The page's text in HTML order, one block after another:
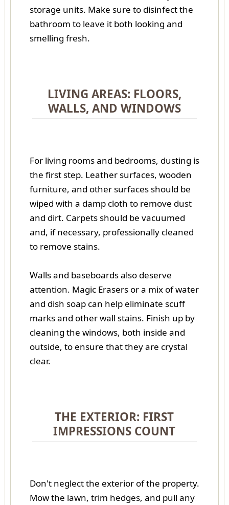
storage units. Make sure to disinfect the
bathroom to leave it both looking and
smelling fresh.
LIVING AREAS: FLOORS,
WALLS, AND WINDOWS
For living rooms and bedrooms, dusting is
the first step. Leather surfaces, wooden
furniture, and other surfaces should be
wiped with a damp cloth to remove dust
and dirt. Carpets should be vacuumed
and, if necessary, professionally cleaned
to remove stains.
Walls and baseboards also deserve
attention. Magic Erasers or a mix of water
and dish soap can help eliminate scuff
marks and other wall stains. Finish up by
cleaning the windows, both inside and
outside, to ensure that they are crystal
clear.
THE EXTERIOR: FIRST
IMPRESSIONS COUNT
Don't neglect the exterior of the property.
Mow the lawn, trim hedges, and pull any